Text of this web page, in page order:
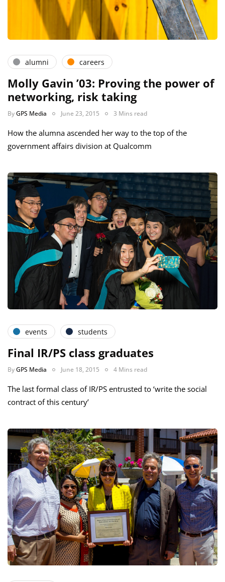
alumni careers
Molly Gavin ’03: Proving the power of
networking, risk taking
ByGPS Media June 23, 2015 3 Mins read
How the alumna ascended her way to the top of the
government affairs division at Qualcomm
events students
Final IR/PS class graduates
ByGPS Media June 18, 2015 4 Mins read
The last formal class of IR/PS entrusted to ‘write the social
contract of this century’